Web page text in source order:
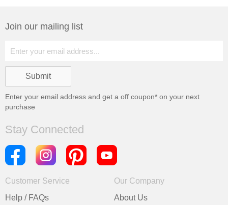
Join our mailing list
Enter your email address and get a off coupon* on your next
purchase
Stay Connected
Customer Service
Help / FAQs
Our Company
About Us